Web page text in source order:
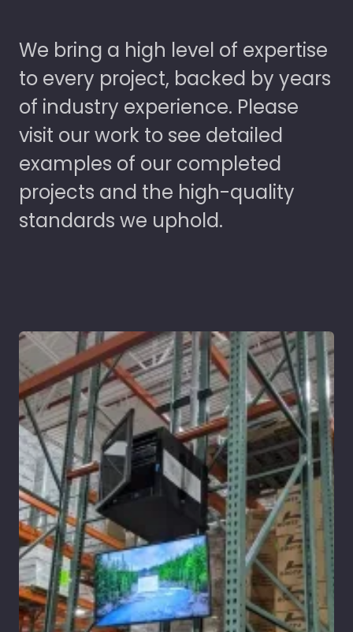
We bring a high level of expertise
to every project, backed by years
of industry experience. Please
visit our work to see detailed
examples of our completed
projects and the high-quality
standards we uphold.